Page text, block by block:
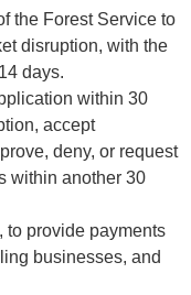
the Forest Service to
disruption, with the
days.
within 30
accept
deny, or request
within another 30
to provide payments
businesses, and